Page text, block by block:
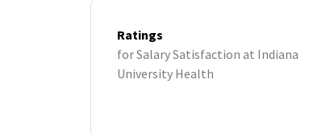
Ratings
for Salary Satisfaction at Indiana
University Health